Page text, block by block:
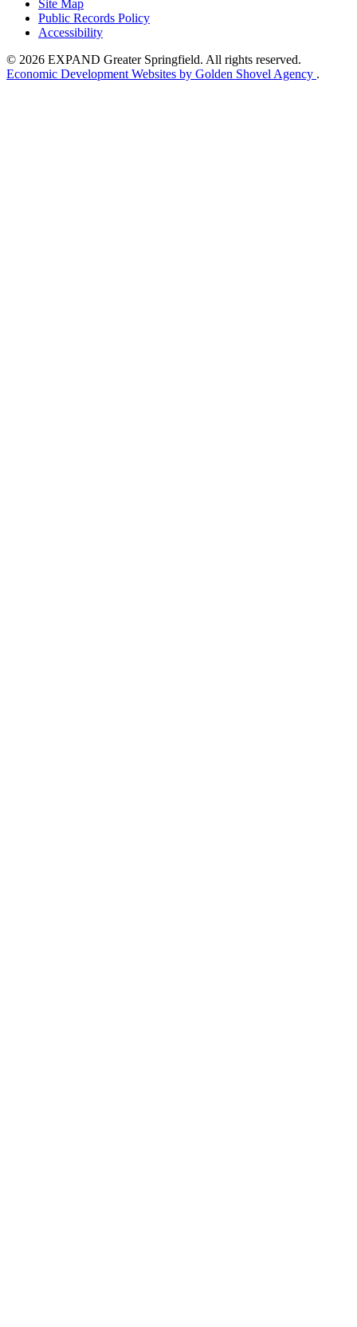
Site Map
Public Records Policy
Accessibility
© 2026 EXPAND Greater Springfield. All rights reserved.
Economic Development Websites by Golden Shovel Agency .